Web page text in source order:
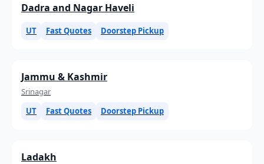
Dadra and Nagar Haveli
UT Fast Quotes Doorstep Pickup
Jammu & Kashmir
Srinagar
UT
Fast Quotes Doorstep Pickup
Ladakh